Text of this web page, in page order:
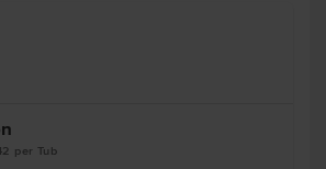
per Tub